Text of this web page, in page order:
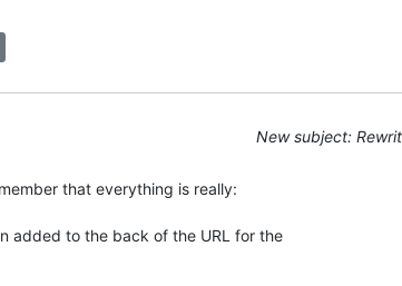
New subject:
that everything is really:
added to the back of the URL for the